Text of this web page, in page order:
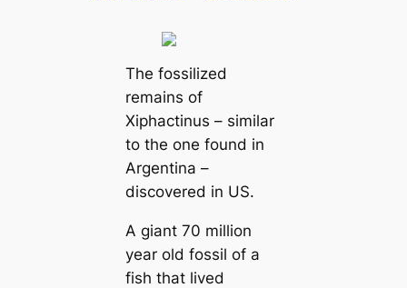
The fossilized
remains of
Xiphactinus – similar
to the one found in
Argentina –
discovered in US.
A giant 70 million
year old fossil of a
fish that lived